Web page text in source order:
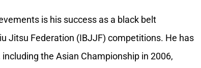
is his success as a black belt
Jitsu Federation (IBJJF) competitions. He has
the Asian Championship in 2006,